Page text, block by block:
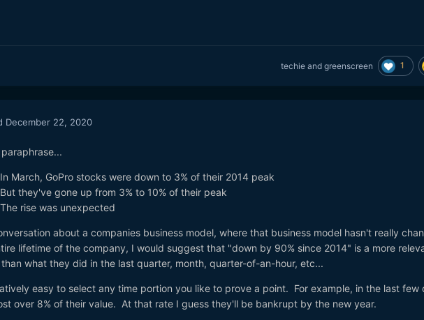
techieand greenscreen 1
December 22, 2020
In March, GoPro stocks were down to 3% of their 2014 peak
But they've gone up from 3% to 10% of their peak
The rise was unexpected
about a companies business model, where that business model hasn't really
lifetime of the company, I would suggest that "down by 90% since 2014" is a more
what they did in the last quarter, month, quarter-of-an-hour, etc...
easy to select any time portion you like to prove a point. For example, in the last few
over 8% of their value. At that rate I guess they'll be bankrupt by the new year.